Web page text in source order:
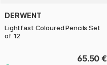
DERWENT
Lightfast Coloured Pencils Set
of 12
65.50 €